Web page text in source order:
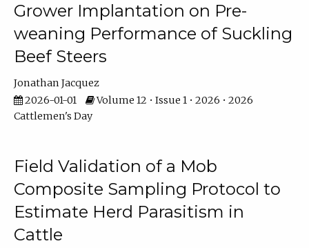
Grower Implantation on Pre-
weaning Performance of Suckling
Beef Steers
Jonathan Jacquez
2026-01-01
Volume 12 • Issue 1 • 2026 • 2026
Cattlemen's Day
Field Validation of a Mob
Composite Sampling Protocol to
Estimate Herd Parasitism in
Cattle